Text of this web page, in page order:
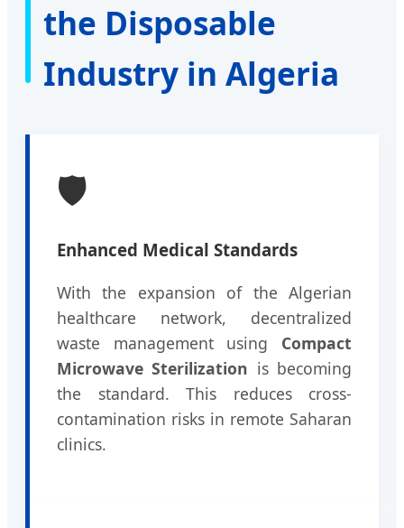
the Disposable
Industry in Algeria
🛡️
Enhanced Medical Standards
With the expansion of the Algerian
healthcare network, decentralized
waste management using Compact
Microwave Sterilization is becoming
the standard. This reduces cross-
contamination risks in remote Saharan
clinics.